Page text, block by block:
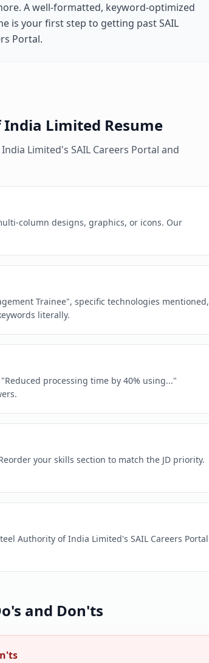
A well-formatted, keyword-optimized
is your first step to getting pastSAIL
Portal.
Limited Resume
Limited's SAIL Careers Portal and
column designs, graphics, or icons. Our
Trainee", specific technologies mentioned,
literally.
processing time by 40% using..."
your skills section to match the JD priority.
Authority of India Limited's SAIL Careers Portal
and Don'ts